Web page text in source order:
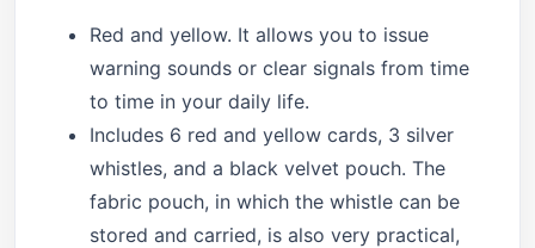
Red and yellow. It allows you to issue
warning sounds or clear signals from time
to time in your daily life.
Includes 6 red and yellow cards, 3 silver
whistles, and a black velvet pouch. The
fabric pouch, in which the whistle can be
stored and carried, is also very practical,